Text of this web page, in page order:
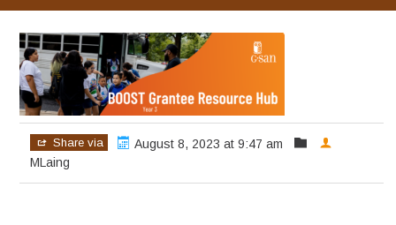
Share via
August 8, 2023 at 9:47 am
MLaing